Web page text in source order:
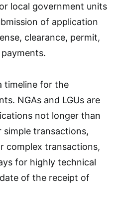
local government units
of application
clearance, permit,
timeline for the
NGAs and LGUs are
not longer than
transactions,
complex transactions,
for highly technical
of the receipt of